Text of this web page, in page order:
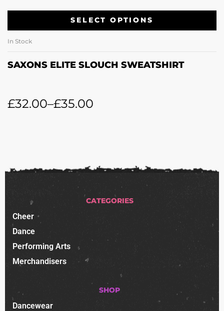
SELECT OPTIONS
In Stock
SAXONS ELITE SLOUCH SWEATSHIRT
£32.00–£35.00
CATEGORIES
Cheer
Dance
Performing Arts
Merchandisers
SHOP
Dancewear